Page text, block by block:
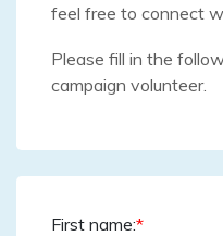
feel free to connect
Please fill in the
campaign volunteer.
First name:*